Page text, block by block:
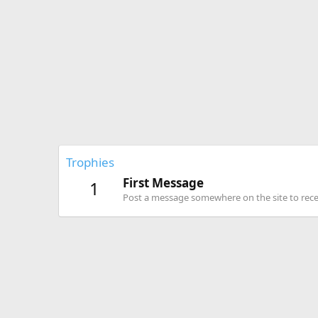
Trophies
1 First Message
Post a message somewhere on the site to